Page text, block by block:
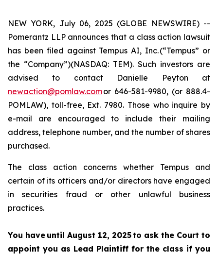
NEW YORK, July 06, 2025 (GLOBE NEWSWIRE) --
Pomerantz LLP announces that a class action lawsuit
has been filed against Tempus AI, Inc. (“Tempus” or
the “Company”)(NASDAQ: TEM). Such investors are
advised to contact Danielle Peyton at
newaction@pomlaw.comor 646-581-9980, (or 888.4-
POMLAW), toll-free, Ext. 7980. Those who inquire by
e-mail are encouraged to include their mailing
address, telephone number, and the number of shares
purchased.
The class action concerns whether Tempus and
certain of its officers and/or directors have engaged
in securities fraud or other unlawful business
practices.
You have until August 12, 2025 to ask the Court to
appoint you as Lead Plaintiff for the class if you